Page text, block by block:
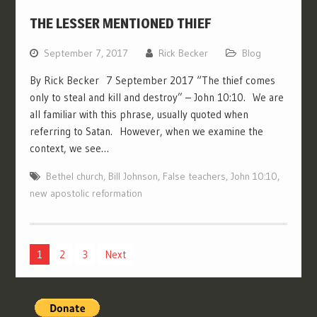
THE LESSER MENTIONED THIEF
September 7, 2017 Rick Becker Blog
By Rick Becker 7 September 2017 “The thief comes
only to steal and kill and destroy” – John 10:10. We are
all familiar with this phrase, usually quoted when
referring to Satan. However, when we examine the
context, we see…
Bethel church, Bill Johnson, False teachers, John 10:10,
new apostolic reformation
Posts
pagination
1 2 3 Next